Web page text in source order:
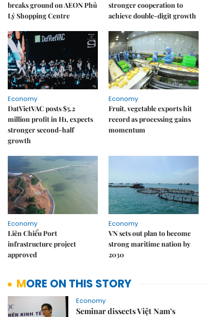
breaks ground on AEON Phủ
Lý Shopping Centre
stronger cooperation to
achieve double-digit growth
Economy
DatVietVAC posts $5.2
million profit in H1, expects
stronger second-half
growth
Economy
Fruit, vegetable exports hit
record as processing gains
momentum
Economy
Liên Chiểu Port
infrastructure project
approved
Economy
VN sets out plan to become
strong maritime nation by
2030
MORE ON THIS STORY
Economy
Seminar dissects Việt Nam’s